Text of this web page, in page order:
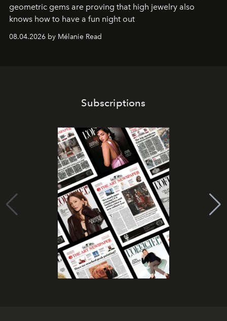
geometric gems are proving that high jewelry also
knows how to have a fun night out
08.04.2026 by Mélanie Read
Subscriptions